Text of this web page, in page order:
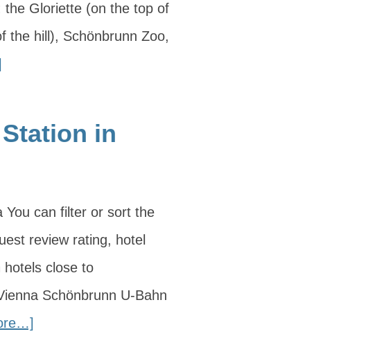
Gloriette (on the top of
the hill), Schönbrunn Zoo,
in
You can filter or sort the
review rating, hotel
close to
Schönbrunn U-Bahn